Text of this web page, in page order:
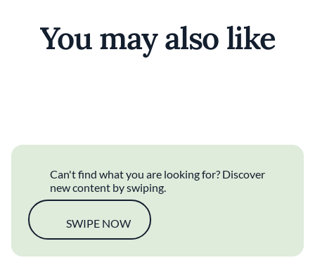
You may also like
Food Waste
Taiwanese
Can't find what you are looking for? Discover
new content by swiping.
SWIPE NOW